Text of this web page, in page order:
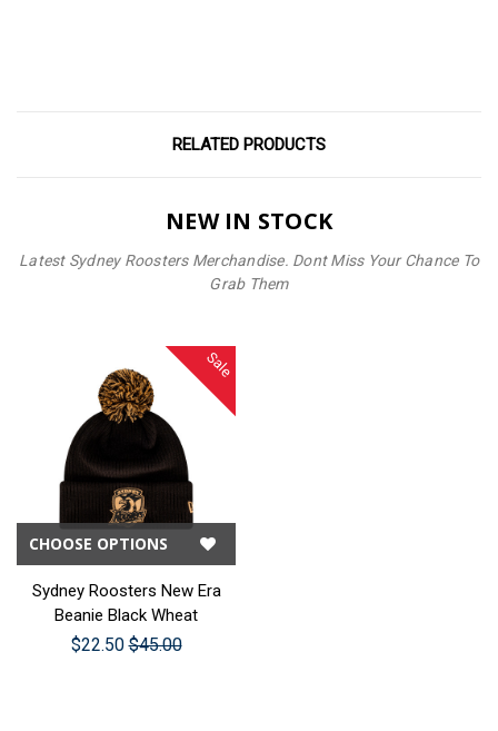
RELATED PRODUCTS
NEW IN STOCK
Latest Sydney Roosters Merchandise. Dont Miss Your Chance To
Grab Them
Sale
CHOOSE OPTIONS
Sydney Roosters New Era
Beanie Black Wheat
$22.50 $45.00